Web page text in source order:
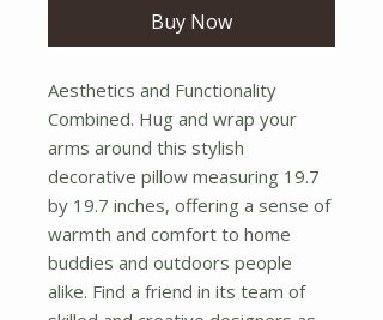
Buy Now
Aesthetics and Functionality
Combined. Hug and wrap your
arms around this stylish
decorative pillow measuring 19.7
by 19.7 inches, offering a sense of
warmth and comfort to home
buddies and outdoors people
alike. Find a friend in its team of